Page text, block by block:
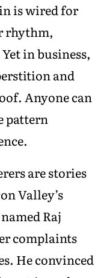
is wired for
rhythm,
in business,
and
Anyone can
pattern
are stories
Valley’s
Raj
complaints
He convinced